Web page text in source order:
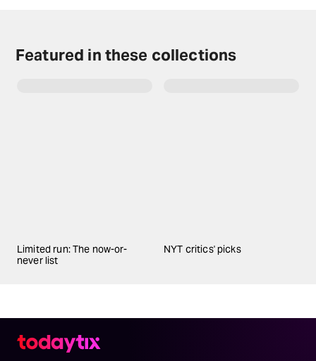
Featured in these collections
Limited run: The now-or-
never list
NYT critics' picks